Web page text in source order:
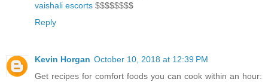
vaishali escorts $$$$$$$$
Reply
Kevin Horgan October 10, 2018 at 12:39 PM
Get recipes for comfort foods you can cook within an hour: